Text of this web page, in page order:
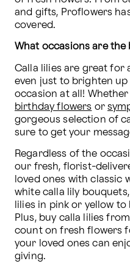
and gifts, Proflowers
covered.
What occasions are the
Calla lilies are great for
even just to brighten up
birthday flowers or
gorgeous selection of
sure to get your
Regardless of the
our fresh, florist-
loved ones with classic
white calla lily
lilies in pink or yellow
Plus, buy calla lilies
count on fresh flowers
your loved ones can
giving.